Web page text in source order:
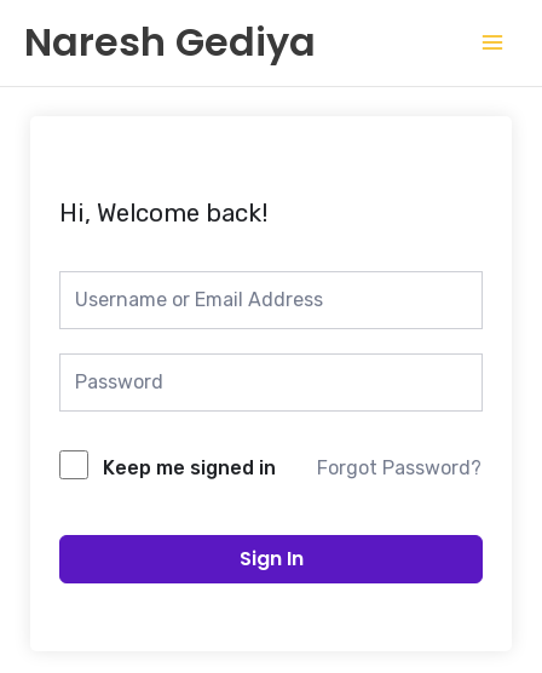
content
Naresh Gediya
Hi, Welcome back!
Keep me signed in Forgot Password?
Sign In